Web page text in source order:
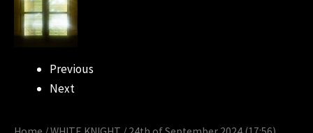
Previous
Next